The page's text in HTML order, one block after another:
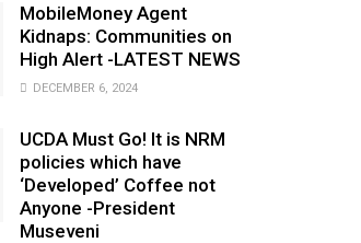
MobileMoney Agent
Kidnaps: Communities on
High Alert -LATEST NEWS
DECEMBER 6, 2024
UCDA Must Go! It is NRM
policies which have
‘Developed’ Coffee not
Anyone -President
Museveni